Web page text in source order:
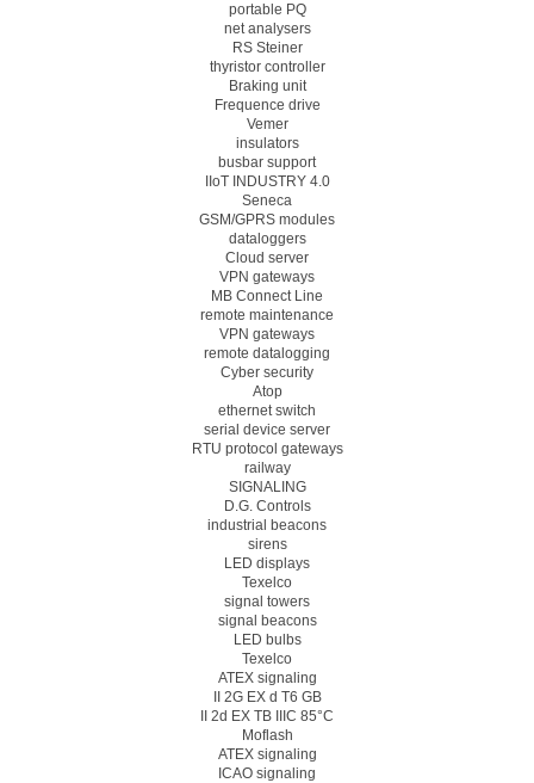
portable PQ
net analysers
RS Steiner
thyristor controller
Braking unit
Frequence drive
Vemer
insulators
busbar support
IIoT INDUSTRY 4.0
Seneca
GSM/GPRS modules
dataloggers
Cloud server
VPN gateways
MB Connect Line
remote maintenance
VPN gateways
remote datalogging
Cyber security
Atop
ethernet switch
serial device server
RTU protocol gateways
railway
SIGNALING
D.G. Controls
industrial beacons
sirens
LED displays
Texelco
signal towers
signal beacons
LED bulbs
Texelco
ATEX signaling
II 2G EX d T6 GB
II 2d EX TB IIIC 85°C
Moflash
ATEX signaling
ICAO signaling